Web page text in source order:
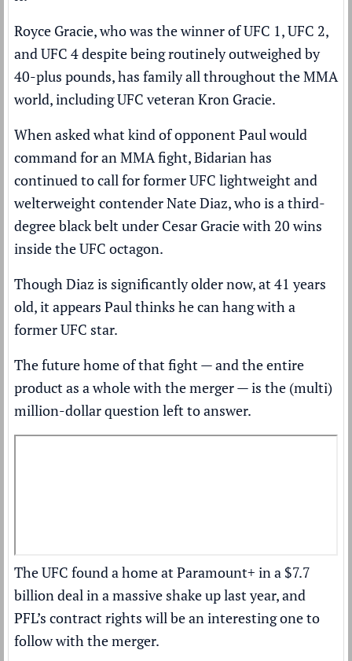
Royce Gracie, who was the winner of UFC 1, UFC 2,
and UFC 4 despite being routinely outweighed by
40-plus pounds, has family all throughout the MMA
world, including UFC veteran Kron Gracie.
When asked what kind of opponent Paul would
command for an MMA fight, Bidarian has
continued to call for former UFC lightweight and
welterweight contender Nate Diaz, who is a third-
degree black belt under Cesar Gracie with 20 wins
inside the UFC octagon.
Though Diaz is significantly older now, at 41 years
old, it appears Paul thinks he can hang with a
former UFC star.
The future home of that fight — and the entire
product as a whole with the merger — is the (multi)
million-dollar question left to answer.
The UFC found a home at Paramount+ in a $7.7
billion dealin a massive shake up last year, and
PFL’s contract rights will be an interesting one to
follow with the merger.